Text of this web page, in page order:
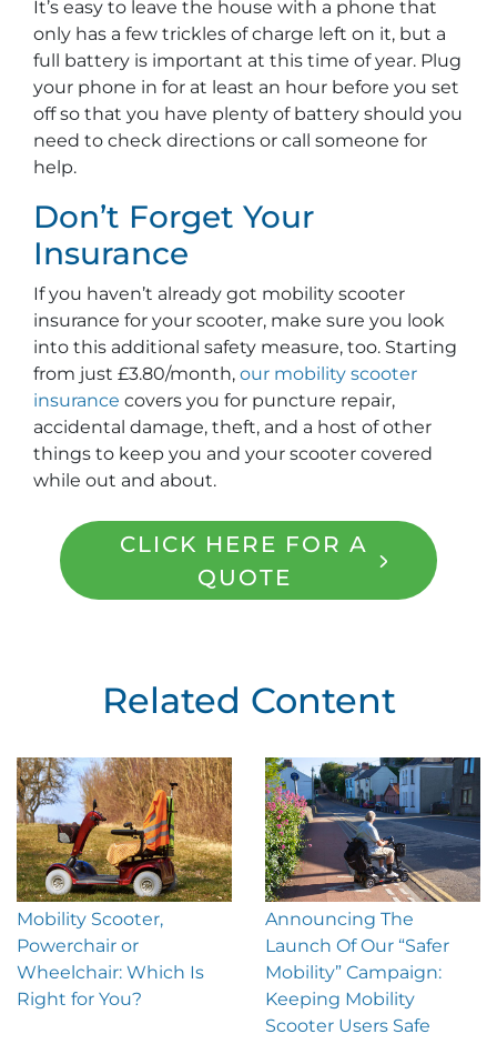
It’s easy to leave the house with a phone that
only has a few trickles of charge left on it, but a
full battery is important at this time of year. Plug
your phone in for at least an hour before you set
off so that you have plenty of battery should you
need to check directions or call someone for
help.
Don’t Forget Your
Insurance
If you haven’t already got mobility scooter
insurance for your scooter, make sure you look
into this additional safety measure, too. Starting
from just £3.80/month, our mobility scooter
insurance covers you for puncture repair,
accidental damage, theft, and a host of other
things to keep you and your scooter covered
while out and about.
CLICK HERE FOR A
QUOTE
Related Content
Mobility Scooter,
Powerchair or
Wheelchair: Which Is
Right for You?
Announcing The
Launch Of Our “Safer
Mobility” Campaign:
Keeping Mobility
Scooter Users Safe